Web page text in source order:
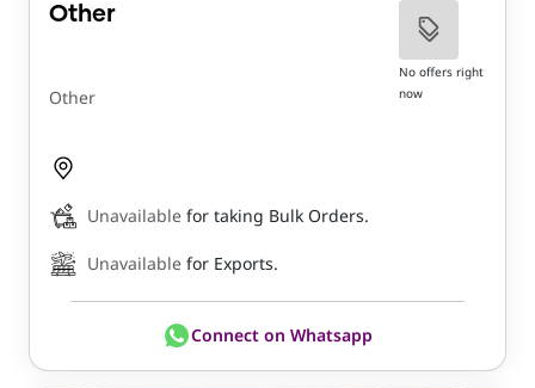
Other
Other
No offers right
now
Unavailable for taking Bulk Orders.
Unavailable for Exports.
Connect on Whatsapp